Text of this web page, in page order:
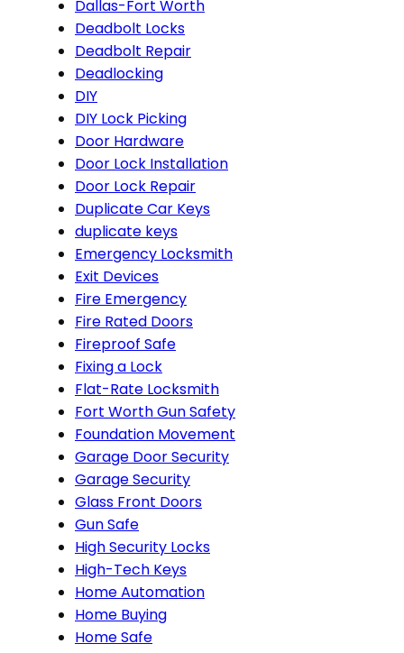
Dallas-Fort Worth
Deadbolt Locks
Deadbolt Repair
Deadlocking
DIY
DIY Lock Picking
Door Hardware
Door Lock Installation
Door Lock Repair
Duplicate Car Keys
duplicate keys
Emergency Locksmith
Exit Devices
Fire Emergency
Fire Rated Doors
Fireproof Safe
Fixing a Lock
Flat-Rate Locksmith
Fort Worth Gun Safety
Foundation Movement
Garage Door Security
Garage Security
Glass Front Doors
Gun Safe
High Security Locks
High-Tech Keys
Home Automation
Home Buying
Home Safe